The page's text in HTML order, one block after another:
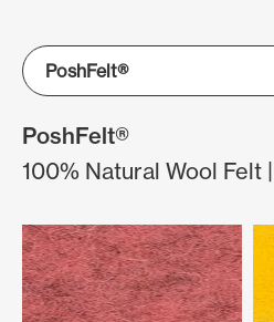
PoshFelt®
100% Natural Wool Felt